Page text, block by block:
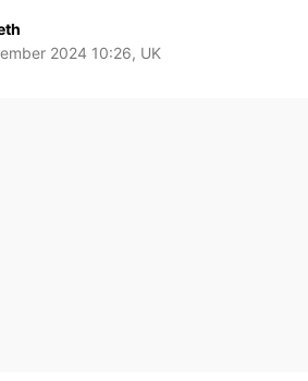
2024 10:26, UK